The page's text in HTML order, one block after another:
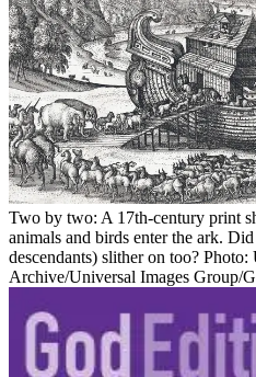
Two by two: A 17th-century print
animals and birds enter the ark.
descendants) slither on too?
Archive/Universal Images Group/